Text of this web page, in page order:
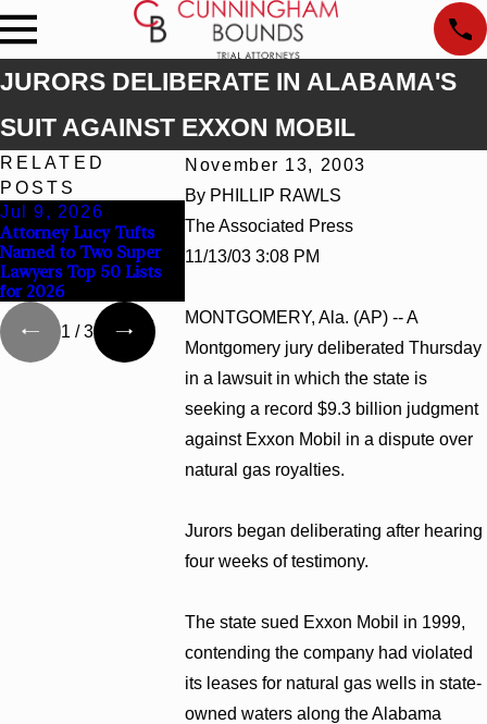
JURORS DELIBERATE IN ALABAMA'S
SUIT AGAINST EXXON MOBIL
November 13, 2003
By PHILLIP RAWLS
The Associated Press
11/13/03 3:08 PM
MONTGOMERY, Ala. (AP) -- A
Montgomery jury deliberated Thursday
in a lawsuit in which the state is
seeking a record $9.3 billion judgment
against Exxon Mobil in a dispute over
natural gas royalties.
Jurors began deliberating after hearing
four weeks of testimony.
The state sued Exxon Mobil in 1999,
contending the company had violated
its leases for natural gas wells in state-
owned waters along the Alabama
RELATED
POSTS
Jul 9, 2026
Attorney Lucy Tufts
Named to Two Super
Lawyers Top 50 Lists
for 2026
Cunningham Bounds
Welcomes Trial
1 /3